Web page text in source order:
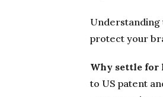
Understanding
protect your
Why settle for
to US patent